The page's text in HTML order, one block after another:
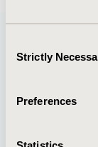
Selection
Strictly
Preferences
Quick